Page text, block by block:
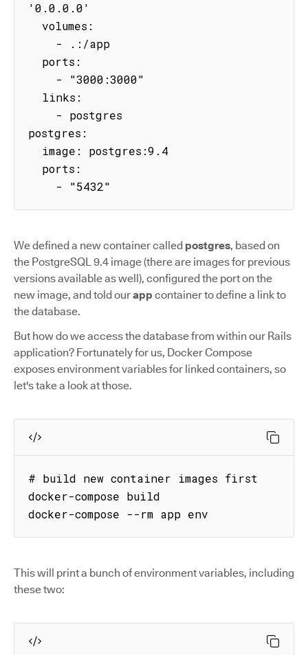
'0.0.0.0'
postgres:
    - "5432"
We defined a new container called postgres, based on
the PostgreSQL 9.4 image (there are images for previous
versions available as well), configured the port on the
new image, and told ourapp container to define a link to
the database.
But how do we access the database from within our Rails
application? Fortunately for us, Docker Compose
exposes environment variables for linked containers, so
let's take a look at those.
# build new container images first
docker-compose build
docker-compose --rm app env
This will print a bunch of environment variables, including
these two: